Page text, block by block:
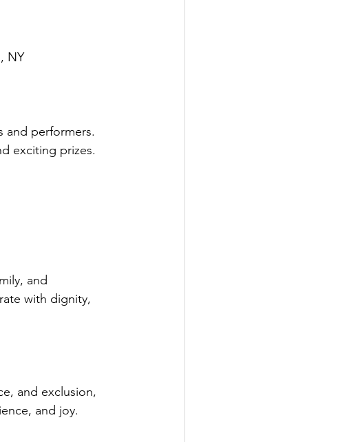
NY
and performers.
exciting prizes.
and
with dignity,
and exclusion,
and joy.